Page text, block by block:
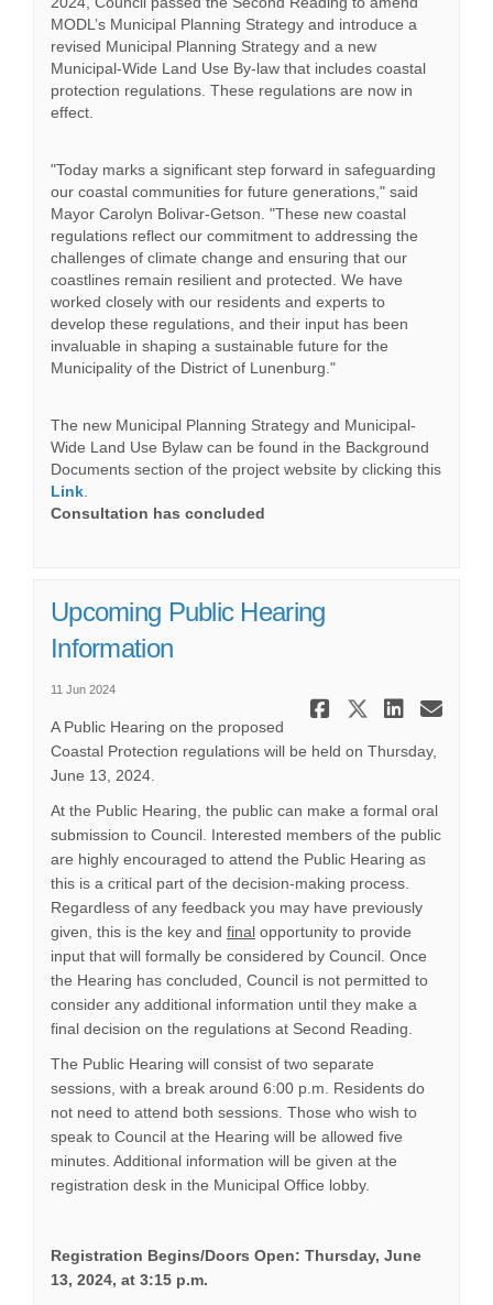
MODL’s Municipal Planning Strategy and introduce a
revised Municipal Planning Strategy and a new
Municipal-Wide Land Use By-law that includes coastal
protection regulations. These regulations are now in
effect.
"Today marks a significant step forward in safeguarding
our coastal communities for future generations," said
Mayor Carolyn Bolivar-Getson. "These new coastal
regulations reflect our commitment to addressing the
challenges of climate change and ensuring that our
coastlines remain resilient and protected. We have
worked closely with our residents and experts to
develop these regulations, and their input has been
invaluable in shaping a sustainable future for the
Municipality of the District of Lunenburg."
The new Municipal Planning Strategy and Municipal-
Wide Land Use Bylaw can be found in the Background
Documents section of the project website by clicking this
Link
Consultation has concluded
Upcoming Public Hearing
Information
11 Jun 2024
Share
Share
A Public Hearing on the proposed
Coastal Protection regulations will be held on Thursday,
June 13, 2024.
At the Public Hearing, the public can make a formal oral
submission to Council. Interested members of the public
are highly encouraged to attend the Public Hearing as
this is a critical part of the decision-making process.
Regardless of any feedback you may have previously
given, this is the key and final opportunity to provide
input that will formally be considered by Council. Once
the Hearing has concluded, Council is not permitted to
consider any additional information until they make a
final decision on the regulations at Second Reading.
The Public Hearing will consist of two separate
sessions, with a break around 6:00 p.m. Residents do
not need to attend both sessions. Those who wish to
speak to Council at the Hearing will be allowed five
minutes. Additional information will be given at the
registration desk in the Municipal Office lobby.
Registration Begins/Doors Open: Thursday, June
13, 2024, at 3:15 p.m.